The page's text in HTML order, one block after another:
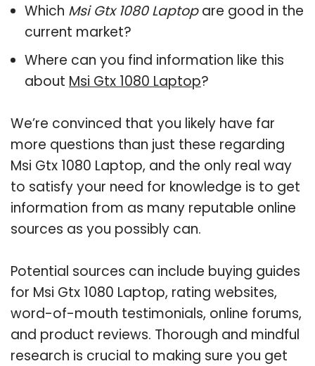
Which Msi Gtx 1080 Laptopare good in the
current market?
Where can you find information like this
about Msi Gtx 1080 Laptop?
We’re convinced that you likely have far
more questions than just these regarding
Msi Gtx 1080 Laptop, and the only real way
to satisfy your need for knowledge is to get
information from as many reputable online
sources as you possibly can.
Potential sources can include buying guides
for Msi Gtx 1080 Laptop, rating websites,
word-of-mouth testimonials, online forums,
and product reviews. Thorough and mindful
research is crucial to making sure you get